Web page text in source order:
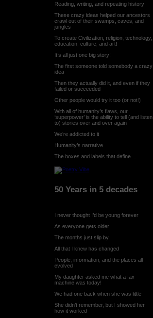
Reading, writing, and repeating history
These crazy ideas helped our ancestors
crawl out of their swamps, caves, and
jungles
To create Civilization, religion, technology,
education, culture, and art!
It’s all just one big story!
The first someone told somebody a crazy
idea
Then they actually did it, and even if they
failed or succeeded
Other people would try it too (or not!)
With all of humanity’s flaws, our
‘superpower’ is the ability to tell (and listen
to) stories over and over again
We’re addicted to it
Humanity’s narrative
The boxes and labels that define ...
50 Years in 5 decades
I never thought I’d be young forever
As everyone gets older
The months just slip by
All that I knew has changed
People, information, and the places all
evolved
My daughter asked me what a fax
machine was today!
We had one back when she was little
She didn’t remember, but I showed her
how it worked